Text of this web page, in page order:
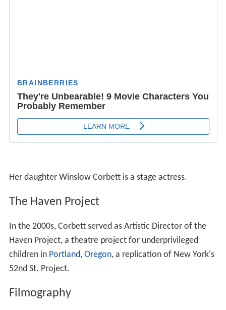
Her daughter Winslow Corbett is a stage actress.
The Haven Project
In the 2000s, Corbett served as Artistic Director of the
Haven Project, a theatre project for underprivileged
children in Portland, Oregon, a replication of New York's
52nd St. Project.
Filmography